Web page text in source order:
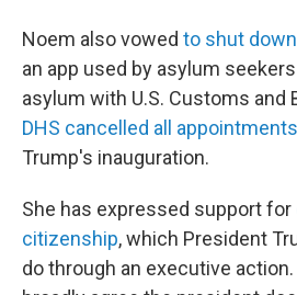
Noem also vowed to shut
an app used by asylum
asylum with U.S. Customs and
DHS cancelled all appointments
Trump's inauguration.
She has expressed support for
citizenship, which President
do through an executive